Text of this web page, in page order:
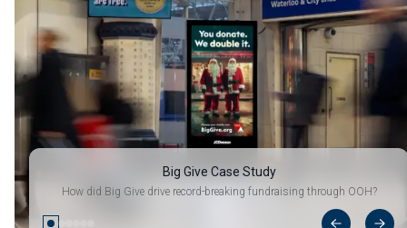
Big Give Case Study
How did Big Give drive record-breaking fundraising through OOH?